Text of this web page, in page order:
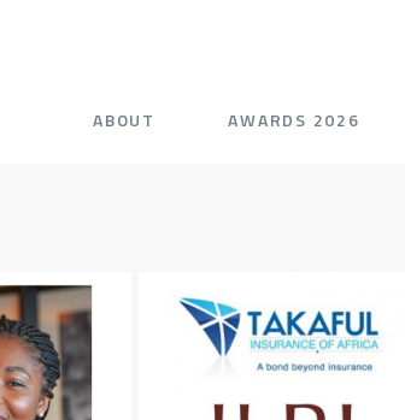
ABOUT AWARDS 2026